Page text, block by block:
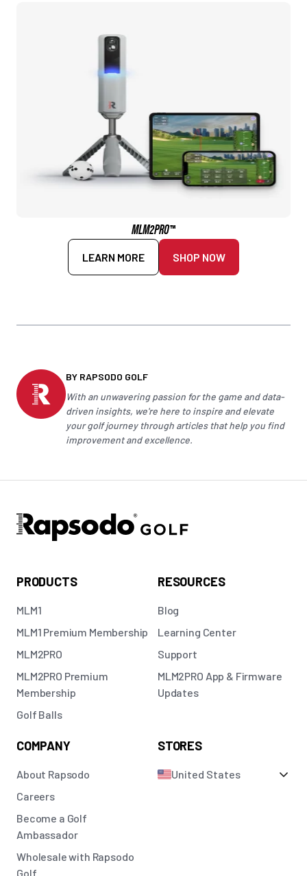
MLM2PRO™
LEARN MORE SHOP NOW
BY RAPSODO GOLF
With an unwavering passion for the game and data-
driven insights, we're here to inspire and elevate
yourgolfjourney through articles that help you find
improvement and excellence.
PRODUCTS
MLM1
MLM1 Premium Membership
MLM2PRO
MLM2PRO Premium
Membership
Golf Balls
RESOURCES
Blog
Learning Center
Support
MLM2PRO App & Firmware
Updates
COMPANY
About Rapsodo
Careers
Become a Golf
Ambassador
Wholesale with Rapsodo
Golf
STORES
United States